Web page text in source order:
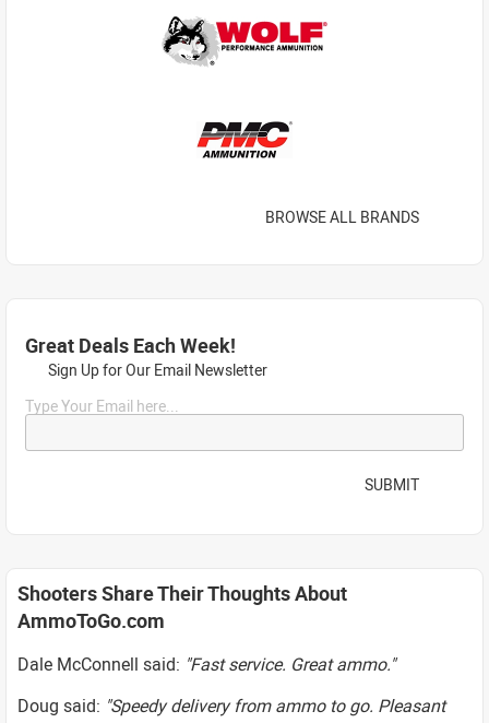
BROWSE ALL BRANDS
Great Deals Each Week!
Sign Up for Our Email Newsletter
Type Your Email here...
SUBMIT
Shooters Share Their Thoughts About
AmmoToGo.com
Dale McConnell said: "Fast service. Great ammo."
Doug said: "Speedy delivery from ammo to go. Pleasant